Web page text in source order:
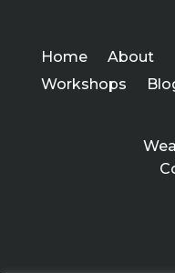
Home About
Workshops